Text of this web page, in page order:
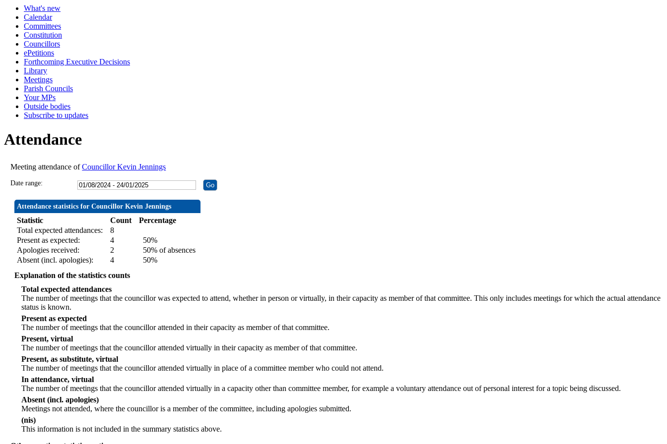
What's new
Calendar
Committees
Constitution
Councillors
ePetitions
Forthcoming Executive Decisions
Library
Meetings
Parish Councils
Your MPs
Outside bodies
Subscribe to updates
Attendance
Meeting attendance ofCouncillor Kevin Jennings
Date range:
Attendance statistics for Councillor Kevin Jennings
Statistic Count
Percentage
Total expected attendances:
8
Present as expected:
4
50%
Apologies received:
2
50% of absences
Absent (incl. apologies):
4
50%
Explanation of the statistics counts
Total expected attendances
The number of meetings that the councillor was expected to attend, whether in person or virtually, in their capacity as member of that committee. This only includes meetings for which the actual attendance
status is known.
Present as expected
The number of meetings that the councillor attended in their capacity as member of that committee.
Present, virtual
The number of meetings that the councillor attended virtually in their capacity as member of that committee.
Present, as substitute, virtual
The number of meetings that the councillor attended virtually in place of a committee member who could not attend.
In attendance, virtual
The number of meetings that the councillor attended virtually in a capacity other than committee member, for example a voluntary attendance out of personal interest for a topic being discussed.
Absent (incl. apologies)
Meetings not attended, where the councillor is a member of the committee, including apologies submitted.
(nis)
This information is not included in the summary statistics above.